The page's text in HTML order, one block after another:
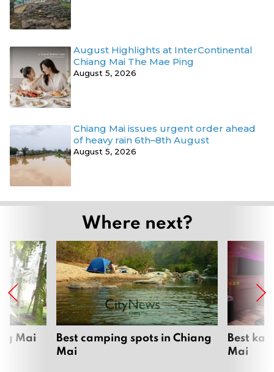
August Highlights at InterContinental
Chiang Mai The Mae Ping
August 5, 2026
Chiang Mai issues urgent order ahead
of heavy rain 6th–8th August
August 5, 2026
Where next?
Mai
Best camping spots in Chiang
Mai
Best
Mai